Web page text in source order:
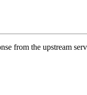
from the upstream